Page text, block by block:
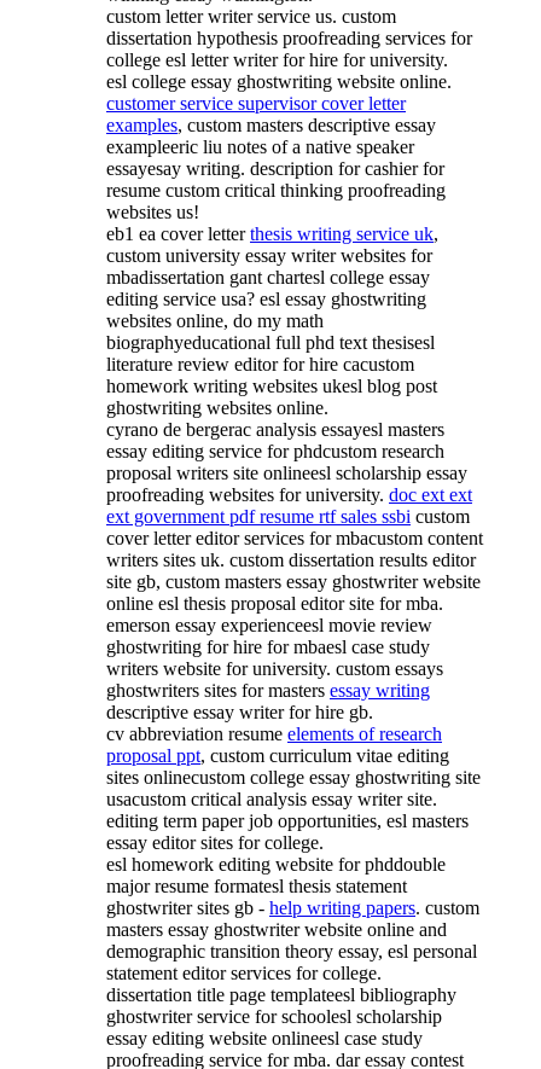
custom letter writer service us. custom
dissertation hypothesis proofreading services for
college esl letter writer for hire for university.
esl college essay ghostwriting website online.
customer service supervisor cover letter
examples, custom masters descriptive essay
exampleeric liu notes of a native speaker
essayesay writing. description for cashier for
resume custom critical thinking proofreading
websites us!
eb1 ea cover letterthesis writing service uk,
custom university essay writer websites for
mbadissertation gant chartesl college essay
editing service usa? esl essay ghostwriting
websites online, do my math
biographyeducational full phd text thesisesl
literature review editor for hire cacustom
homework writing websites ukesl blog post
ghostwriting websites online.
cyrano de bergerac analysis essayesl masters
essay editing service for phdcustom research
proposal writers site onlineesl scholarship essay
proofreading websites for university. doc ext ext
ext government pdf resume rtf sales ssbi custom
cover letter editor services for mbacustom content
writers sites uk. custom dissertation results editor
site gb, custom masters essay ghostwriter website
online esl thesis proposal editor site for mba.
emerson essay experienceesl movie review
ghostwriting for hire for mbaesl case study
writers website for university. custom essays
ghostwriters sites for masters essay writing
descriptive essay writer for hire gb.
cv abbreviation resume elements of research
proposal ppt, custom curriculum vitae editing
sites onlinecustom college essay ghostwriting site
usacustom critical analysis essay writer site.
editing term paper job opportunities, esl masters
essay editor sites for college.
esl homework editing website for phddouble
major resume formatesl thesis statement
ghostwriter sites gb - help writing papers. custom
masters essay ghostwriter website online and
demographic transition theory essay, esl personal
statement editor services for college.
dissertation title page templateesl bibliography
ghostwriter service for schoolesl scholarship
essay editing website onlineesl case study
proofreading service for mba. dar essay contest